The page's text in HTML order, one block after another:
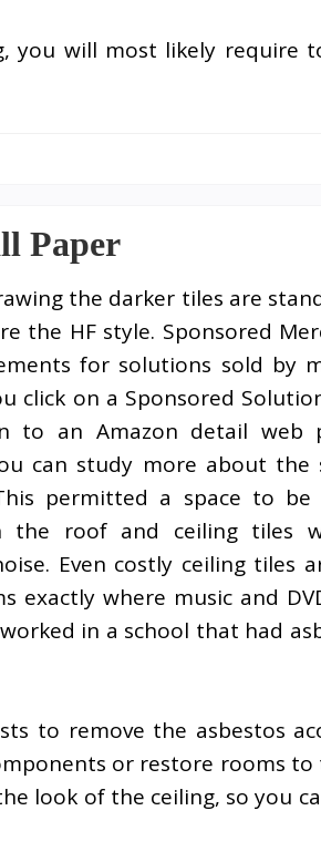
you will most likely require
Paper
the darker tiles are
the HF style. Sponsored
for solutions sold by
click on a Sponsored
to an Amazon detail web
can study more about the
permitted a space to be
the roof and ceiling tiles
Even costly ceiling tiles
exactly where music and
in a school that had
to remove the asbestos
or restore rooms
look of the ceiling, so you